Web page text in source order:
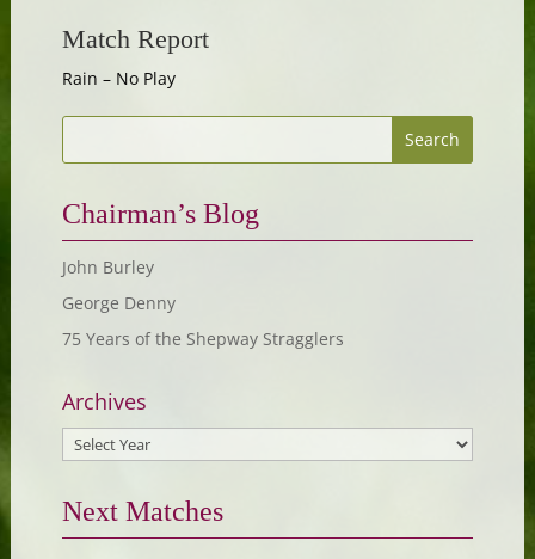
Match Report
Rain – No Play
Chairman’s Blog
John Burley
George Denny
75 Years of the Shepway Stragglers
Archives
Next Matches